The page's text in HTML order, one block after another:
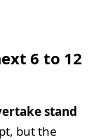
6 to 12
stand
but the